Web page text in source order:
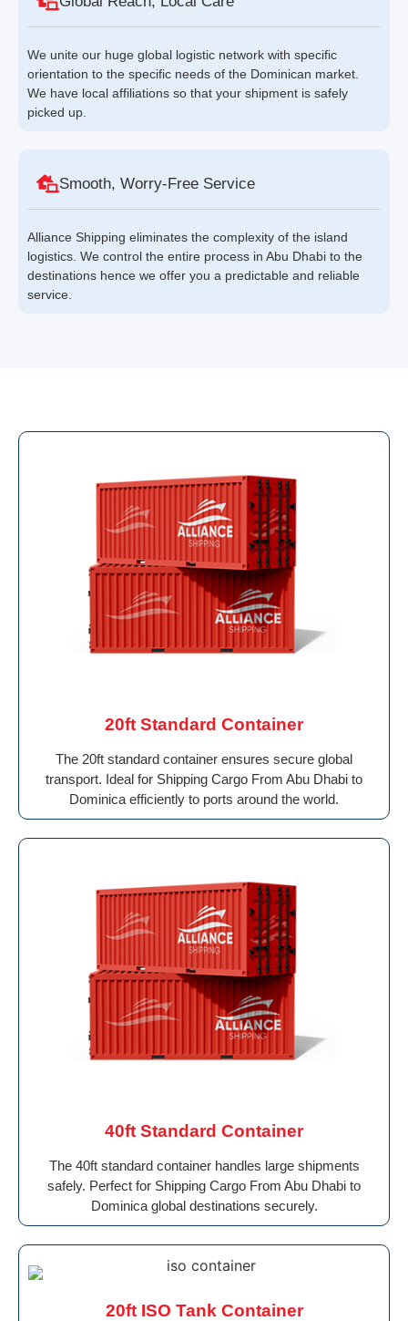
We unite our huge global logistic network with specific
orientation to the specific needs of the Dominican market.
We have local affiliations so that your shipment is safely
picked up.
Smooth, Worry-Free Service
Alliance Shipping eliminates the complexity of the island
logistics. We control the entire process in Abu Dhabi to the
destinations hence we offer you a predictable and reliable
service.
20ft Standard Container
The 20ft standard container ensures secure global
transport. Ideal for Shipping Cargo From Abu Dhabi to
Dominica efficiently to ports around the world.
40ft Standard Container
The 40ft standard container handles large shipments
safely. Perfect for Shipping Cargo From Abu Dhabi to
Dominica global destinations securely.
20ft ISO Tank Container